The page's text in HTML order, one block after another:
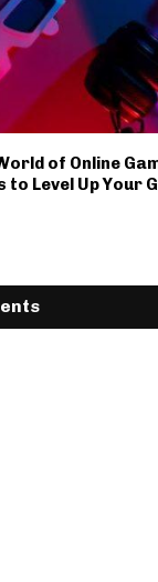
of Online
Level Up Your